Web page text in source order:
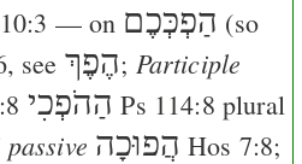
— on הַפְכְּכֶם (so
, see הֶפֶךְ; Participle
הַהֹפְכִי Ps 114:8 plural
passive הֲפוּכָה Hos 7:8;